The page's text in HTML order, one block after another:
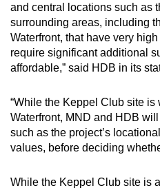
and central locations such as
surrounding areas, including
Waterfront, that have very
require significant additional
affordable,” said HDB in its
“While the Keppel Club site is
Waterfront, MND and HDB
such as the project’s
values, before deciding
While the Keppel Club site is